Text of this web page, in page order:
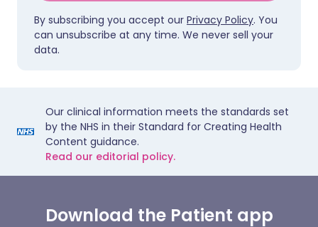
By subscribing you accept our Privacy Policy. You
can unsubscribe at any time. We never sell your
data.
Our clinical information meets the standards set
by the NHS in their Standard for Creating Health
Content guidance.
Read our editorial policy.
Download the Patient app